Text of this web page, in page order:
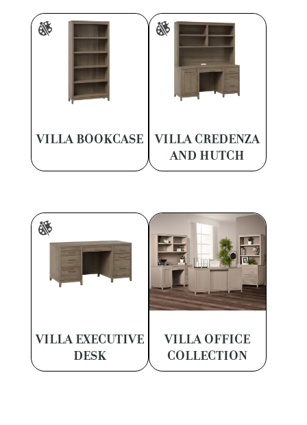
VILLA BOOKCASE
VILLA CREDENZA
AND HUTCH
VILLA EXECUTIVE
DESK
VILLA OFFICE
COLLECTION